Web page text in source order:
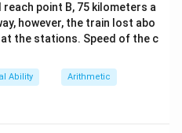
= 300/1.2 = 250.
point B, 75 kilometers a
however, the train lost abo
the stations. Speed of the c
Ability Arithmetic